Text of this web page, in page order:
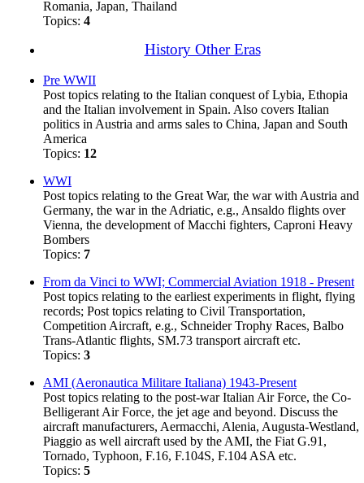
Romania, Japan, Thailand
Topics: 4
History Other Eras
Pre WWII
Post topics relating to the Italian conquest of Lybia, Ethopia
and the Italian involvement in Spain. Also covers Italian
politics in Austria and arms sales to China, Japan and South
America
Topics: 12
WWI
Post topics relating to the Great War, the war with Austria and
Germany, the war in the Adriatic, e.g., Ansaldo flights over
Vienna, the development of Macchi fighters, Caproni Heavy
Bombers
Topics: 7
From da Vinci to WWI; Commercial Aviation 1918 - Present
Post topics relating to the earliest experiments in flight, flying
records; Post topics relating to Civil Transportation,
Competition Aircraft, e.g., Schneider Trophy Races, Balbo
Trans-Atlantic flights, SM.73 transport aircraft etc.
Topics: 3
AMI (Aeronautica Militare Italiana) 1943-Present
Post topics relating to the post-war Italian Air Force, the Co-
Belligerant Air Force, the jet age and beyond. Discuss the
aircraft manufacturers, Aermacchi, Alenia, Augusta-Westland,
Piaggio as well aircraft used by the AMI, the Fiat G.91,
Tornado, Typhoon, F.16, F.104S, F.104 ASA etc.
Topics: 5